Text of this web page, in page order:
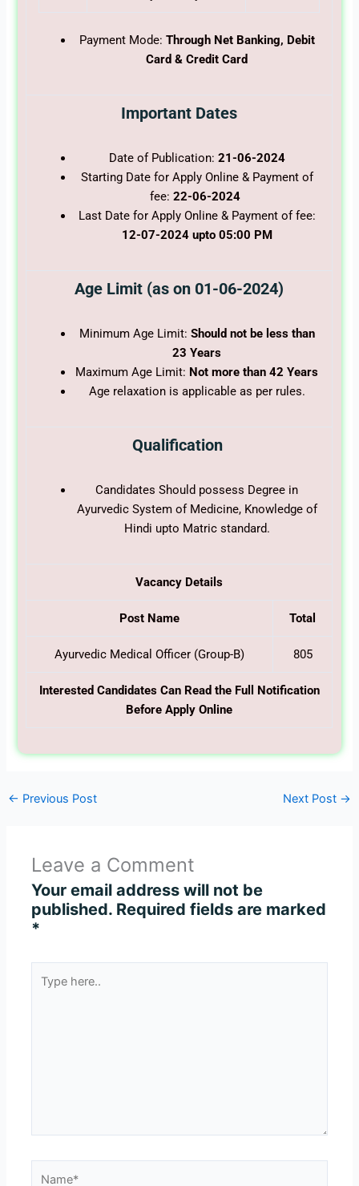
Payment Mode: Through Net Banking, Debit
Card & Credit Card
Important Dates
Date of Publication: 21-06-2024
Starting Date for Apply Online & Payment of
fee:22-06-2024
Last Date for Apply Online & Payment of fee:
12-07-2024 upto 05:00 PM
Age Limit (as on 01-06-2024)
Minimum Age Limit: Should not be less than
23 Years
Maximum Age Limit: Not more than 42 Years
Age relaxation is applicable as per rules.
Qualification
Candidates Should possess Degree in
Ayurvedic System of Medicine, Knowledge of
Hindi upto Matric standard.
Vacancy Details
Post Name Total
Ayurvedic Medical Officer (Group-B) 805
Interested Candidates Can Read the Full Notification
Before Apply Online
← Previous Post Next Post →
Leave a Comment
Your email address will not be
published. Required fields are marked
*
here..